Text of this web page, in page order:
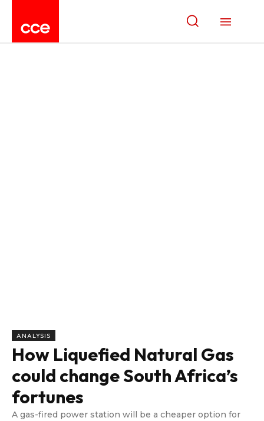
ANALYSIS
How Liquefied Natural Gas
could change South Africa’s
fortunes
A gas-fired power station will be a cheaper option for